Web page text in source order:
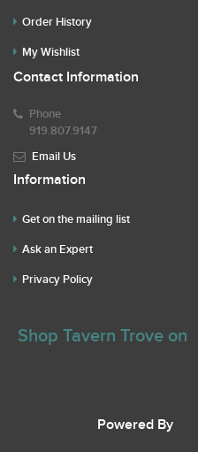
Order History
My Wishlist
Contact Information
Phone
919.807.9147
Email Us
Information
Get on the mailing list
Ask an Expert
Privacy Policy
Shop Tavern Trove on
Powered By